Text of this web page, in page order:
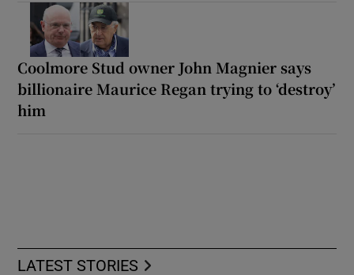
Coolmore Stud owner John Magnier says
billionaire Maurice Regan trying to ‘destroy’
him
LATEST STORIES